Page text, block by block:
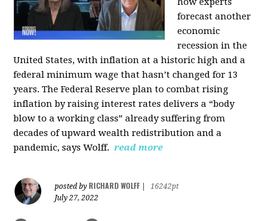
forecast another
economic
recession in the
United States, with inflation at a historic high and a
federal minimum wage that hasn’t changed for 13
years. The Federal Reserve plan to combat rising
inflation by raising interest rates delivers a “body
blow to a working class” already suffering from
decades of upward wealth redistribution and a
pandemic, says Wolff. read more
posted by RICHARD WOLFF
16242pt
July 27, 2022